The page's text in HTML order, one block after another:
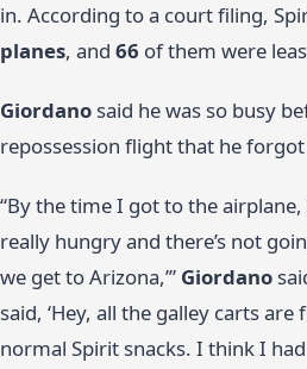
in. According to a court filing,
planes, and 66 of them were
Giordano said he was so busy
repossession flight that he
“By the time I got to the airplane,
really hungry and there’s not
we get to Arizona,’” Giordano
said, ‘Hey, all the galley carts are
normal Spirit snacks. I think I